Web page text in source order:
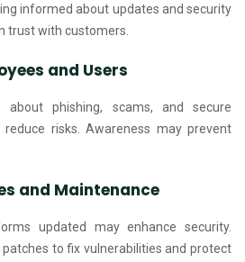
informed about updates and security
trust with customers.
and Users
phishing, scams, and secure
risks. Awareness may prevent
and Maintenance
updated may enhance security.
to fix vulnerabilities and protect